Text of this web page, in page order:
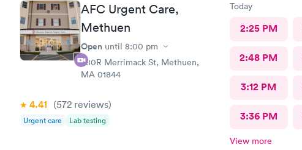
AFC Urgent Care,
Methuen
Open until 8:00 pm
380R Merrimack St, Methuen,
MA 01844
4.41 (572 reviews)
Urgent care Lab testing
Today
2:25 PM
2:48 PM
3:12 PM
3:36 PM
View more